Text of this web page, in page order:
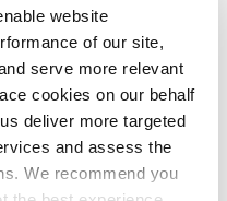
website
of our site,
serve more relevant
cookies on our behalf
deliver more targeted
and assess the
We recommend you
Private Equity
thus helping our
For more information,
solutions/private-